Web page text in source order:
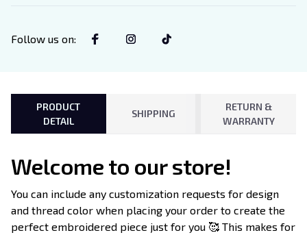
Follow us on:
PRODUCT
DETAIL
SHIPPING
RETURN &
WARRANTY
Welcome to our store!
You can include any customization requests for design
and thread color when placing your order to create the
perfect embroidered piece just for you 🥰 This makes for